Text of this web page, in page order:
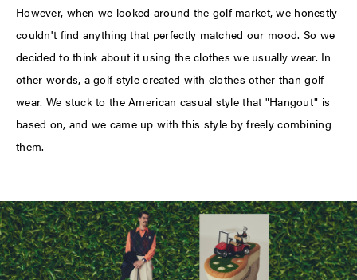
However, when we looked around the golf market, we honestly
couldn't find anything that perfectly matched our mood. So we
decided to think about it using the clothes we usually wear. In
other words, a golf style created with clothes other than golf
wear. We stuck to the American casual style that "Hangout" is
based on, and we came up with this style by freely combining
them.